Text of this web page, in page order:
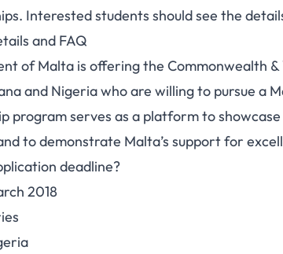
Interested students should see the
and FAQ
of Malta is offering the Commonwealth
and Nigeria who are willing to pursue a
program serves as a platform to
to demonstrate Malta’s support for
deadline?
2018